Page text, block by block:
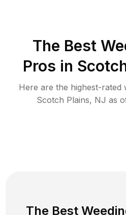
The Best
Pros in
Here are the highest-rated
Scotch Plains, NJ as
The Best